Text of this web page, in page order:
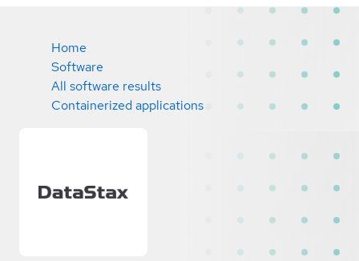
Home
Software
All software results
Containerized applications